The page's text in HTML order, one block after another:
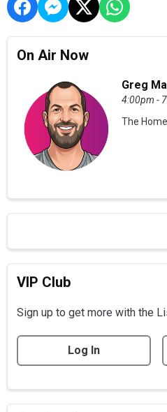
On Air Now
Greg
4:00pm -
The
VIP Club
Sign up to get more with the
Log In